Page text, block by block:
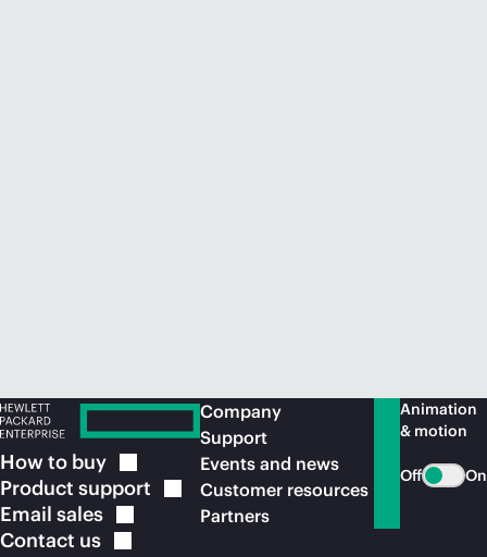
How to buy
Product support
Email sales
Contact us
Company
Support
Events and news
Customer resources
Partners
Animation
& motion
Off On